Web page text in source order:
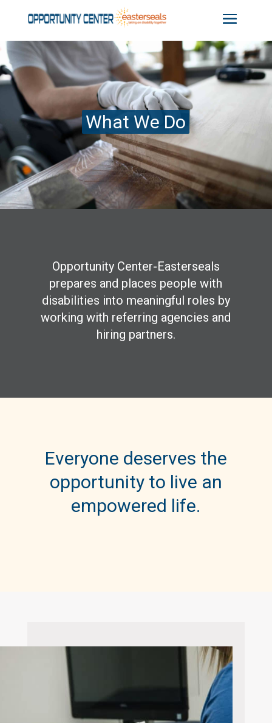
What We Do
Opportunity Center-Easterseals
prepares and places people with
disabilities into meaningful roles by
working with referring agencies and
hiring partners.
Everyone deserves the
opportunity to live an
empowered life.